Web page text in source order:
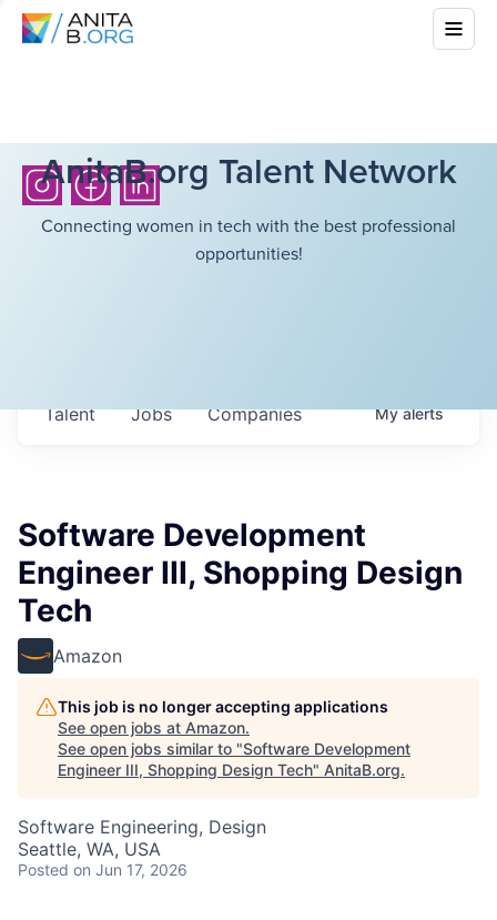
AnitaB.org Talent Network
Connecting women in tech with the best professional
opportunities!
Jobs Companies
Talent Myalerts
Software Development
Engineer III, Shopping Design
Tech
Amazon
This job is no longer accepting applications
See open jobs at Amazon.
See open jobs similar to "Software Development
Engineer III, Shopping Design Tech" AnitaB.org.
Software Engineering, Design
Seattle, WA, USA
Posted on Jun 17, 2026